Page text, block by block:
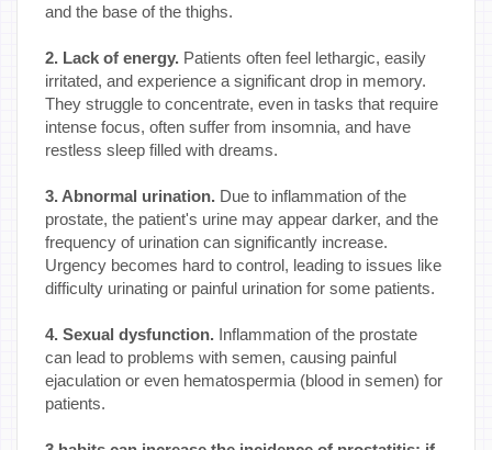
and the base of the thighs.
2. Lack of energy. Patients often feel lethargic, easily
irritated, and experience a significant drop in memory.
They struggle to concentrate, even in tasks that require
intense focus, often suffer from insomnia, and have
restless sleep filled with dreams.
3. Abnormal urination. Due to inflammation of the
prostate, the patient's urine may appear darker, and the
frequency of urination can significantly increase.
Urgency becomes hard to control, leading to issues like
difficulty urinating or painful urination for some patients.
4. Sexual dysfunction. Inflammation of the prostate
can lead to problems with semen, causing painful
ejaculation or even hematospermia (blood in semen) for
patients.